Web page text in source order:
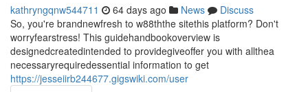
kathryngqnw544711 64 days ago News
Discuss
So, you're brandnewfresh to w88ththe sitethis platform? Don't
worryfearstress! This guidehandbookoverview is
designedcreatedintended to providegiveoffer you with allthea
necessaryrequiredessential information to get
https://jesseiirb244677.gigswiki.com/user